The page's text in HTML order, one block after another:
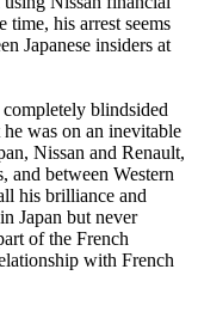
time, his arrest seems
Japanese insiders at
blindsided
was on an inevitable
Nissan and Renault,
and between Western
his brilliance and
Japan but never
of the French
with French